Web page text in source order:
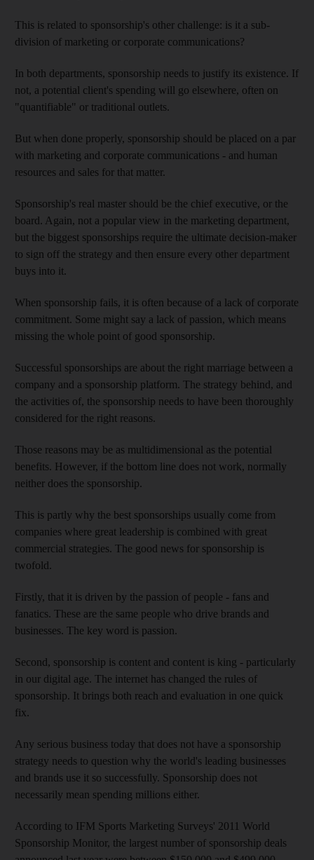
This is related to sponsorship's other challenge: is it a sub-
division of marketing or corporate communications?
In both departments, sponsorship needs to justify its existence. If
not, a potential client's spending will go elsewhere, often on
"quantifiable" or traditional outlets.
But when done properly, sponsorship should be placed on a par
with marketing and corporate communications - and human
resources and sales for that matter.
Sponsorship's real master should be the chief executive, or the
board. Again, not a popular view in the marketing department,
but the biggest sponsorships require the ultimate decision-maker
to sign off the strategy and then ensure every other department
buys into it.
When sponsorship fails, it is often because of a lack of corporate
commitment. Some might say a lack of passion, which means
missing the whole point of good sponsorship.
Successful sponsorships are about the right marriage between a
company and a sponsorship platform. The strategy behind, and
the activities of, the sponsorship needs to have been thoroughly
considered for the right reasons.
Those reasons may be as multidimensional as the potential
benefits. However, if the bottom line does not work, normally
neither does the sponsorship.
This is partly why the best sponsorships usually come from
companies where great leadership is combined with great
commercial strategies. The good news for sponsorship is
twofold.
Firstly, that it is driven by the passion of people - fans and
fanatics. These are the same people who drive brands and
businesses. The key word is passion.
Second, sponsorship is content and content is king - particularly
in our digital age. The internet has changed the rules of
sponsorship. It brings both reach and evaluation in one quick
fix.
Any serious business today that does not have a sponsorship
strategy needs to question why the world's leading businesses
and brands use it so successfully. Sponsorship does not
necessarily mean spending millions either.
According to IFM Sports Marketing Surveys' 2011 World
Sponsorship Monitor, the largest number of sponsorship deals